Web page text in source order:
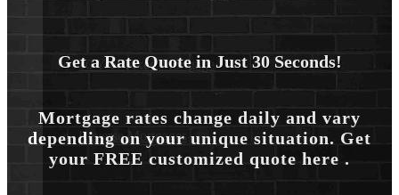
30 Year Fixed Mortgage
Reverse Mortgages
Get a Rate Quote in Just 30 Seconds!
Mortgage rates change daily and vary
depending on your unique situation. Get
your FREE customized quote here .